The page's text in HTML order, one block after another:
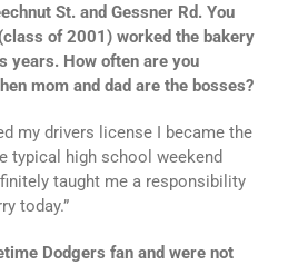
St. and Gessner Rd. You
of 2001) worked the bakery
years. How often are you
mom and dad are the bosses?
my drivers license I became the
typical high school weekend
taught me a responsibility
today.”
Dodgers fan and were not